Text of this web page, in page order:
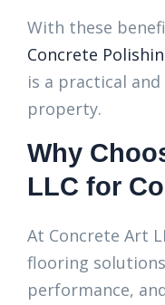
With these
Concrete
is a practical
property.
Why
LLC for
At Concrete Art
flooring
performance,